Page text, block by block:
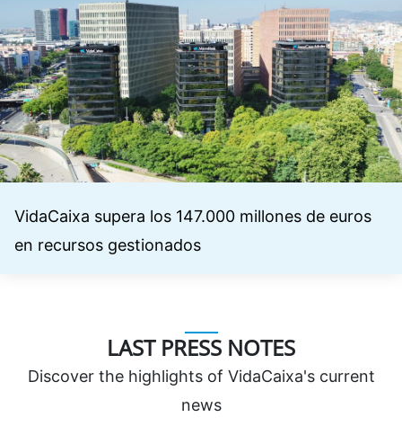
VidaCaixa supera los 147.000 millones de euros
en recursos gestionados
LAST PRESS NOTES
Discover the highlights of VidaCaixa's current
news